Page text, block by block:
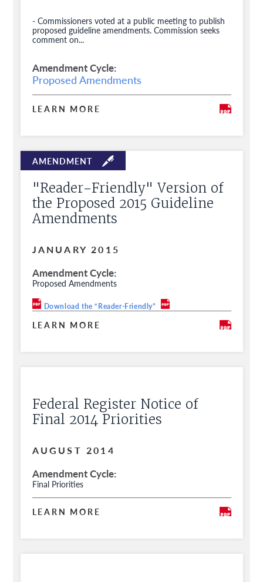
- Commissioners voted at a public meeting to publish
proposed guideline amendments. Commission seeks
comment on...
Amendment Cycle
Proposed Amendments
LEARN MORE
"Reader-Friendly" Version of
the Proposed 2015 Guideline
Amendments
JANUARY 2015
Amendment Cycle
Proposed Amendments
Download the “Reader-Friendly”
LEARN MORE
Federal Register Notice of
Final 2014 Priorities
AUGUST 2014
Amendment Cycle
Final Priorities
LEARN MORE